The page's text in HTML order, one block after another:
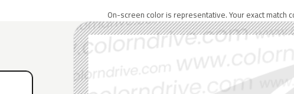
On-screen color is representative. Your exact match